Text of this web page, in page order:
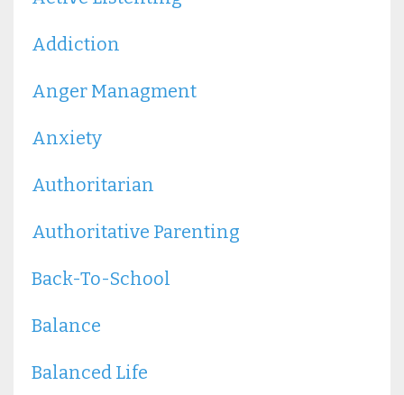
Addiction
Anger Managment
Anxiety
Authoritarian
Authoritative Parenting
Back-To-School
Balance
Balanced Life